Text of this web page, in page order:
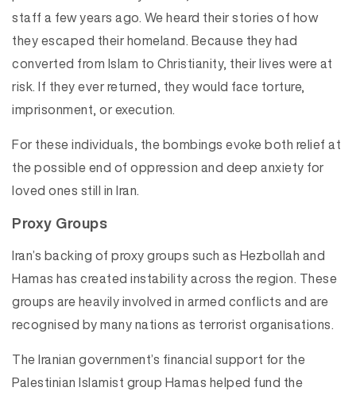
staff a few years ago. We heard their stories of how
they escaped their homeland. Because they had
converted from Islam to Christianity, their lives were at
risk. If they ever returned, they would face torture,
imprisonment, or execution.
For these individuals, the bombings evoke both relief at
the possible end of oppression and deep anxiety for
loved ones still in Iran.
Proxy Groups
Iran’s backing of proxy groups such as Hezbollah and
Hamas has created instability across the region. These
groups are heavily involved in armed conflicts and are
recognised by many nations as terrorist organisations.
The Iranian government’s financial support for the
Palestinian Islamist group Hamas helped fund the